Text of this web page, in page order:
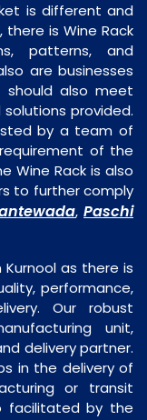
is different and
is Wine Rack
patterns, and
are businesses
should also meet
provided.
by a team of
of the
Wine Rack is also
to further comply
,Paschi
Kurnool as there is
performance,
Our robust
unit,
delivery partner.
in the delivery of
or transit
facilitated by the